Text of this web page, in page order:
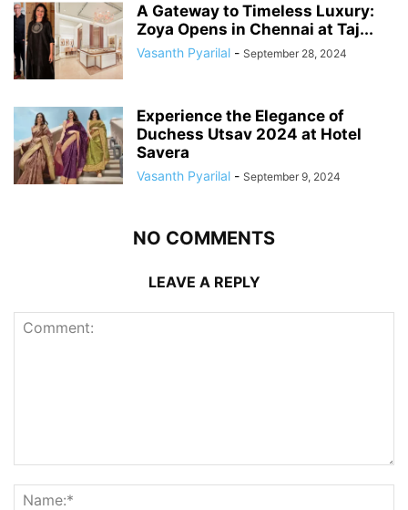
A Gateway to Timeless Luxury:
Zoya Opens in Chennai at Taj...
Vasanth Pyarilal - September 28, 2024
Experience the Elegance of
Duchess Utsav 2024 at Hotel
Savera
Vasanth Pyarilal - September 9, 2024
NO COMMENTS
LEAVE A REPLY